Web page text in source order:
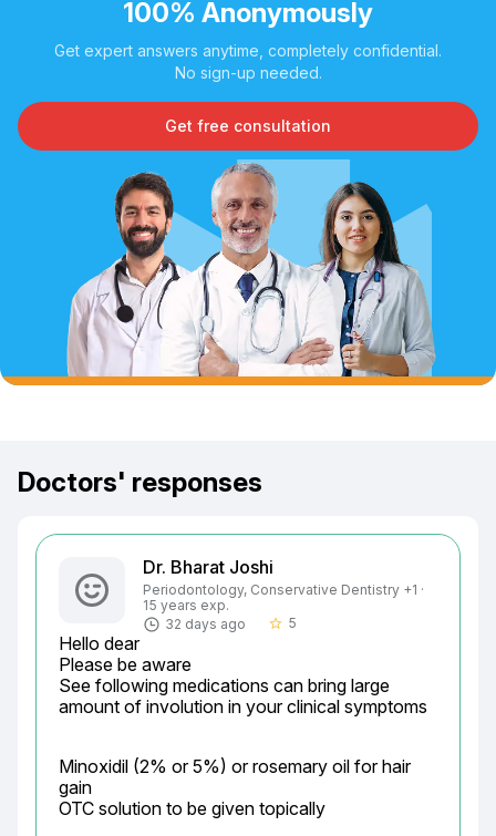
100% Anonymously
Get expert answers anytime, completely confidential.
No sign-up needed.
Get free consultation
Doctors' responses
Dr. Bharat Joshi
Periodontology, Conservative Dentistry +1 ·
15 years exp.
32 days ago
star_border 5
Hello dear
Please be aware
See following medications can bring large
amount of involution in your clinical symptoms
Minoxidil (2% or 5%) or rosemary oil for hair
gain
OTC solution to be given topically